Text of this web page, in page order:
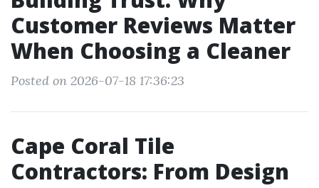
Customer Reviews Matter
When Choosing a Cleaner
Posted on 2026-07-18 17:36:23
Cape Coral Tile
Contractors: From Design